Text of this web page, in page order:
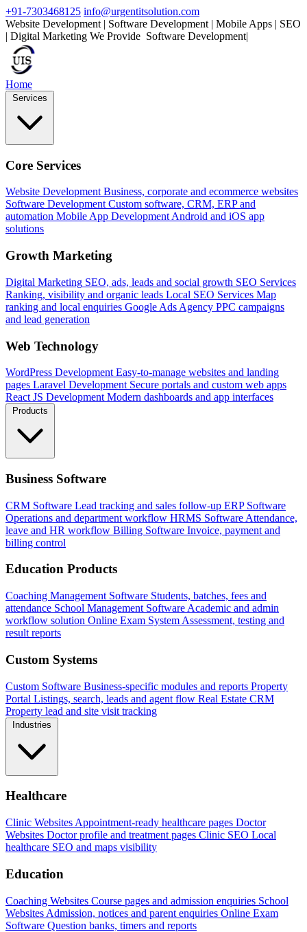
+91-7303468125 info@urgentitsolution.com
Website Development | Software Development | Mobile Apps | SEO
| Digital Marketing We Provide Software Development|
Home
Services
Core Services
Website Development Business, corporate and ecommerce websites
Software Development Custom software, CRM, ERP and
automation Mobile App DevelopmentAndroid and iOS app
solutions
Growth Marketing
Digital Marketing SEO, ads, leads and social growth SEO Services
Ranking, visibility and organic leads Local SEO Services Map
ranking and local enquiries Google Ads Agency PPC campaigns
and lead generation
Web Technology
WordPress Development Easy-to-manage websites and landing
pages Laravel Development Secure portals and custom web apps
React JS Development Modern dashboards and app interfaces
Products
Business Software
CRM Software Lead tracking and sales follow-up ERP Software
Operations and department workflow HRMS Software Attendance,
leave and HR workflow Billing Software Invoice, payment and
billing control
Education Products
Coaching Management Software Students, batches, fees and
attendance School Management Software Academic and admin
workflow solution Online Exam System Assessment, testing and
result reports
Custom Systems
Custom Software Business-specific modules and reports Property
Portal Listings, search, leads and agent flow Real Estate CRM
Property lead and site visit tracking
Industries
Healthcare
Clinic Websites Appointment-ready healthcare pages Doctor
Websites Doctor profile and treatment pages Clinic SEO Local
healthcare SEO and maps visibility
Education
Coaching Websites Course pages and admission enquiries School
Websites Admission, notices and parent enquiries Online Exam
Software Question banks, timers and reports